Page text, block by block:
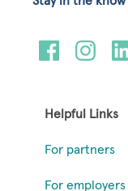
Helpful Links
For partners
For employers